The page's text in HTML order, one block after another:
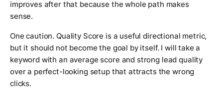
improves after that because the whole path makes
sense.
One caution. Quality Score is a useful directional metric,
but it should not become the goal by itself. I will take a
keyword with an average score and strong lead quality
over a perfect-looking setup that attracts the wrong
clicks.